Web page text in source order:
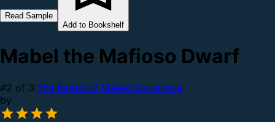
Read Sample
Add to Bookshelf
Mabel the Mafioso Dwarf
#2 of 3:The Ballad of Mabel Goldenaxe
by